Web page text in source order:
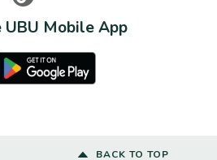
Mobile App
Play Store
BACK TO TOP